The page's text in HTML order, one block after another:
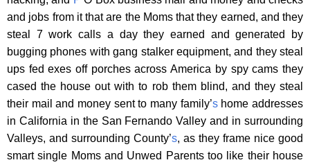
and jobs from it that are the Moms that they earned, and they
steal 7 work calls a day they earned and generated by
bugging phones with gang stalker equipment, and they steal
ups fed exes off porches across America by spy cams they
cased the house out with to rob them blind, and they steal
their mail and money sent to many family’shome addresses
in California in the San Fernando Valley and in surrounding
Valleys, and surrounding County’s, as they frame nice good
smart single Moms and Unwed Parents too like their house